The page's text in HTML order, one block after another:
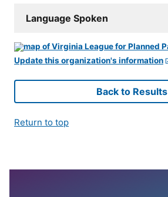
Language Spoken
Update this organization's information
Back to Results
Return to top